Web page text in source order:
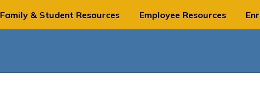
Family & Student Resources Employee Resources